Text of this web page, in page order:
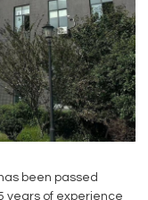
been passed
years of experience